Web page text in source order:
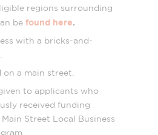
regions surrounding
be found here.
with a bricks-and-
a main street.
to applicants who
received funding
Street Local Business